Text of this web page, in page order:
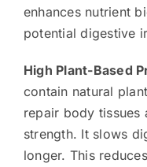
enhances nutrient
potential digestive
High Plant-Based
contain natural
repair body tissues
strength. It slows
longer. This